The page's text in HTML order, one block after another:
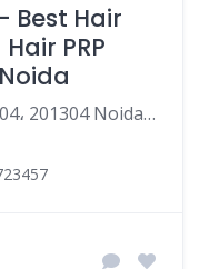
Best Hair
PRP
Sector 110 Park Road 104، 201304 Noida، India